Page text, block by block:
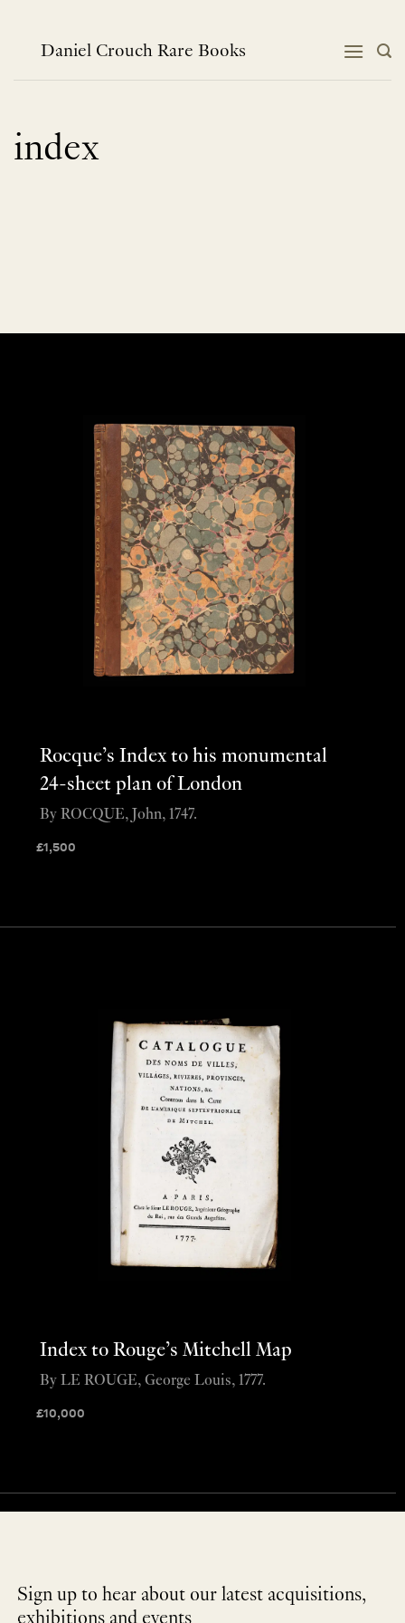
contentDaniel Crouch Rare Books
index
Rocque’s Index to his monumental
24-sheet plan of London
£1,500
By ROCQUE, John, 1747.
Index to Rouge’s Mitchell Map
£10,000
By LE ROUGE, George Louis, 1777.
Sign up to hear about our latest acquisitions,